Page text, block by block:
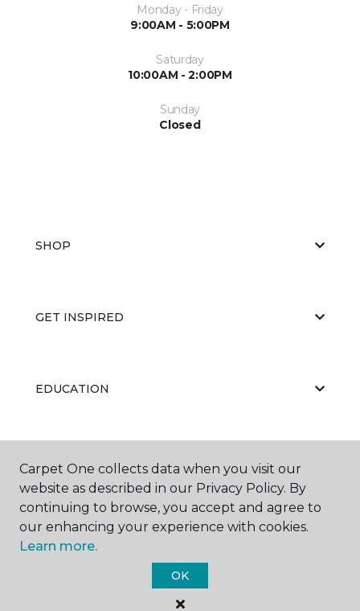
Monday - Friday
9:00AM - 5:00PM
Saturday
10:00AM - 2:00PM
Sunday
Closed
SHOP
GET INSPIRED
EDUCATION
ABOUT US
Carpet One Floor & Home.
All Rights Reserved
Carpet One collects data when you visit our
website as described in our Privacy Policy. By
continuing to browse, you accept and agree to
our enhancing your experience with cookies.
Learn more.
OK